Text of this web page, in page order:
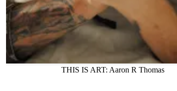
THIS IS ART: Aaron R Thomas